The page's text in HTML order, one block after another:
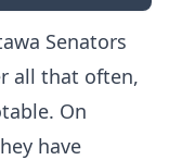
Senators
all that often,
On
have